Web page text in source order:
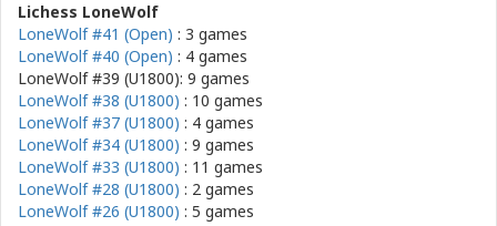
Lichess LoneWolf
LoneWolf #41 (Open) : 3 games
LoneWolf #40 (Open) : 4 games
LoneWolf #39 (U1800): 9 games
LoneWolf #38 (U1800) : 10 games
LoneWolf #37 (U1800) : 4 games
LoneWolf #34 (U1800) : 9 games
LoneWolf #33 (U1800) : 11 games
LoneWolf #28 (U1800) : 2 games
LoneWolf #26 (U1800) : 5 games